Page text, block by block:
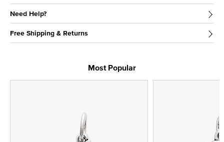
Need Help?
Free Shipping & Returns
Most Popular